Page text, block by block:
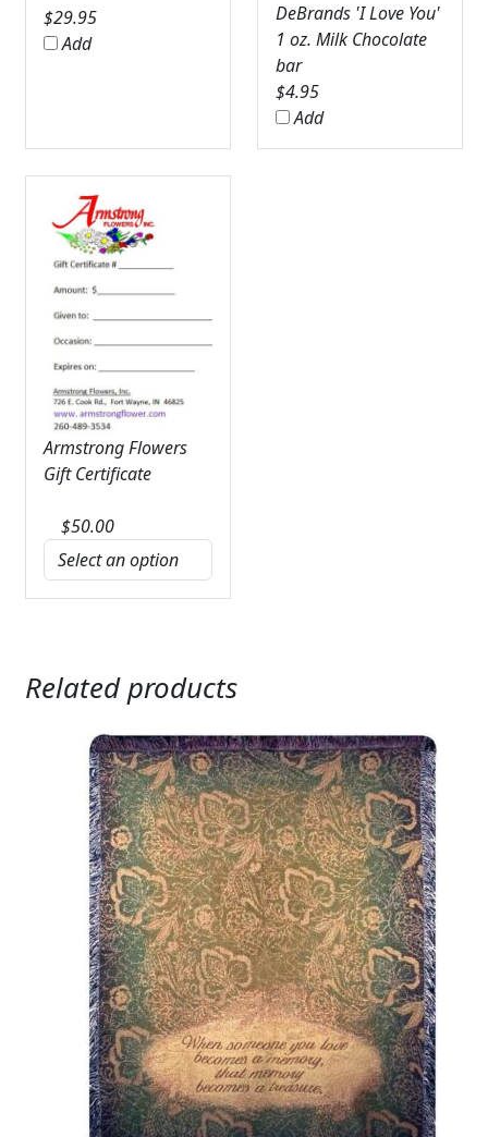
$29.95
Add
DeBrands 'I Love You'
1 oz. Milk Chocolate
bar
$4.95
Add
Armstrong Flowers
Gift Certificate
$50.00
Related products